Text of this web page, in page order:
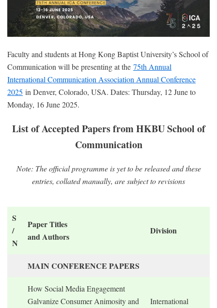
Faculty and students at Hong Kong Baptist University’s School of
Communication will be presenting at the 75th Annual
International Communication Association Annual Conference
2025 in Denver, Colorado, USA. Dates: Thursday, 12 June to
Monday, 16 June 2025.
List of Accepted Papers from HKBU School of
Communication
Note: The official programme is yet to be released and these
entries, collated manually, are subject to revisions
S
/
N
Paper Titles
and Authors
Division
MAIN CONFERENCE PAPERS
How Social Media Engagement
Galvanize Consumer Animosity and
International